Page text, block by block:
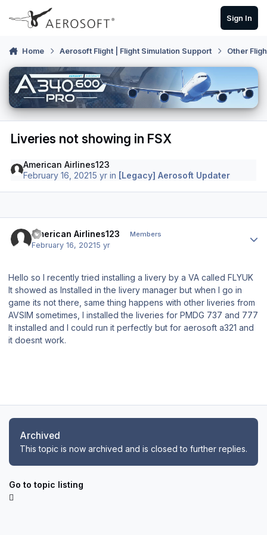
Skip to content
Sign In
Home Aerosoft Flight | Flight Simulation Support Other
Liveries not showing in FSX
American Airlines123
February 16, 20215 yr in [Legacy] Aerosoft Updater
American Airlines123 Members
February 16, 20215 yr
Hello so I recently tried installing a livery by a VA called FLYUK
It showed as Installed in the livery manager but when I go in
game its not there, same thing happens with other liveries from
AVSIM sometimes, I installed the liveries for PMDG 737 and 777
It installed and I could run it perfectly but for aerosoft a321 and
it doesnt work.
Archived
This topic is now archived and is closed to further replies.
Go to topic listing